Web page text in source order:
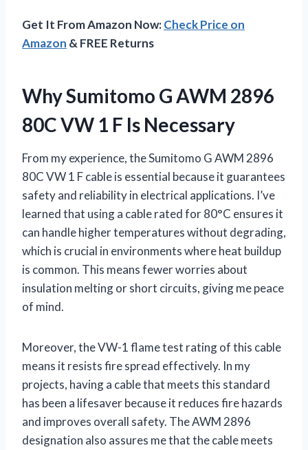
Get It From Amazon Now:Check Price on
Amazon & FREE Returns
Why Sumitomo G AWM 2896
80C VW 1 F Is Necessary
From my experience, the Sumitomo G AWM 2896
80C VW 1 F cable is essential because it guarantees
safety and reliability in electrical applications. I’ve
learned that using a cable rated for 80°C ensures it
can handle higher temperatures without degrading,
which is crucial in environments where heat buildup
is common. This means fewer worries about
insulation melting or short circuits, giving me peace
of mind.
Moreover, the VW-1 flame test rating of this cable
means it resists fire spread effectively. In my
projects, having a cable that meets this standard
has been a lifesaver because it reduces fire hazards
and improves overall safety. The AWM 2896
designation also assures me that the cable meets